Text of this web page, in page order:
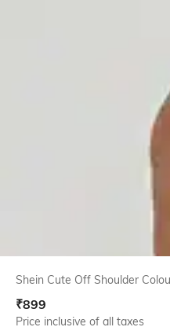
Shein Cute Off Shoulder
₹899
Price inclusive of all taxes